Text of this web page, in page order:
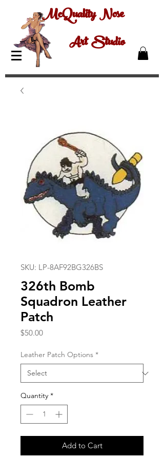
McQuality Nose
Art Studio
SKU: LP-8AF92BG326BS
326th Bomb
Squadron Leather
Patch
$50.00Price
Leather Patch Options *
Quantity *
Add to Cart